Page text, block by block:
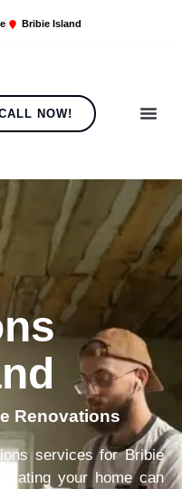
Bribie Island
NOW!
Renovations
services for Bribie
your home can